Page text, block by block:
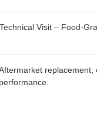
Visit – Food-
replacement,
performance.